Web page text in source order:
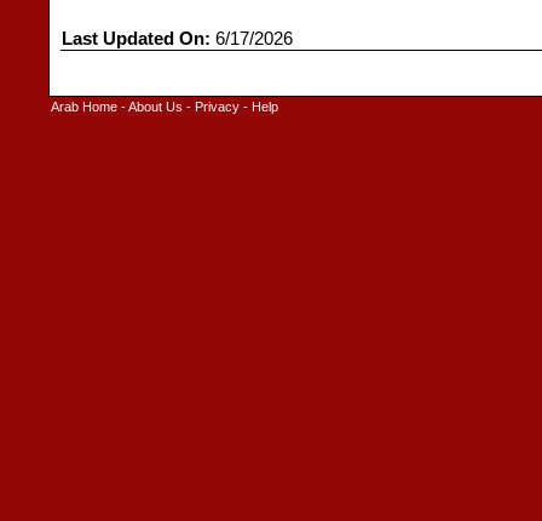
Last Updated On: 6/17/2026
Arab Home -About Us - Privacy - Help